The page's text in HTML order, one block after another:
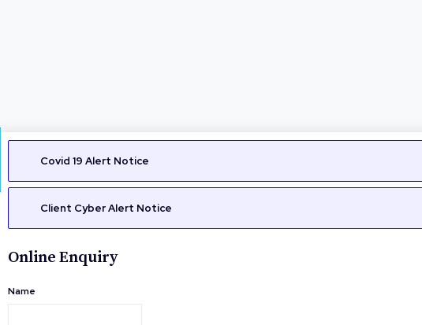
Covid 19 Alert Notice
Client Cyber Alert Notice
Online Enquiry
Name